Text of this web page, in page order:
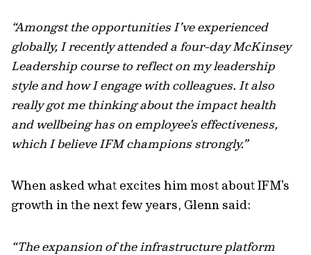
“Amongst the opportunities I’ve experienced
globally, I recently attended a four-day McKinsey
Leadership course to reflect on my leadership
style and how I engage with colleagues. It also
really got me thinking about the impacthealth
and wellbeinghas on employee's effectiveness,
which I believe IFM champions strongly.”
When asked what excites him most about IFM's
growth in the next few years, Glenn said:
“The expansion of the infrastructure platform